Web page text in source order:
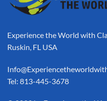
Experience the World with
Ruskin, FL USA
Tel: 813-445-3678